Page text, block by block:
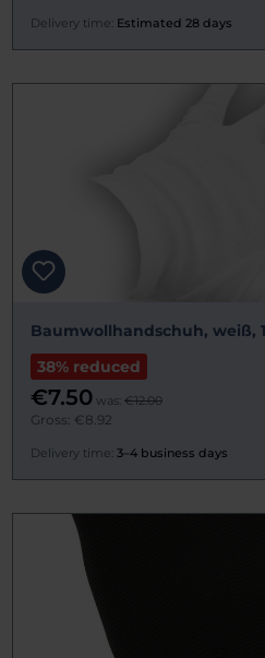
Delivery time: Estimated 28 days
Baumwollhandschuh, weiß,
38% reduced
€7.50 was: €12.00
Gross: €8.92
Delivery time: 3–4 business days